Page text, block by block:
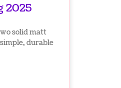
2025
solid matt
durable